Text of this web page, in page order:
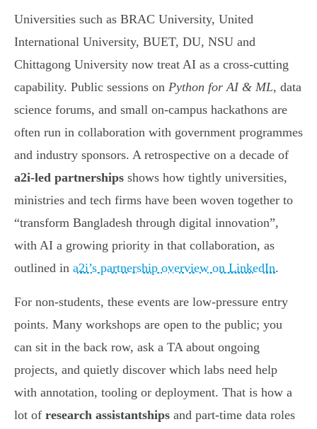
Universities such as BRAC University, United
International University, BUET, DU, NSU and
Chittagong University now treat AI as a cross-cutting
capability. Public sessions on Python for AI & ML, data
science forums, and small on-campus hackathons are
often run in collaboration with government programmes
and industry sponsors. A retrospective on a decade of
a2i-led partnerships shows how tightly universities,
ministries and tech firms have been woven together to
“transform Bangladesh through digital innovation”,
with AI a growing priority in that collaboration, as
outlined in a2i’s partnership overview on LinkedIn.
For non-students, these events are low-pressure entry
points. Many workshops are open to the public; you
can sit in the back row, ask a TA about ongoing
projects, and quietly discover which labs need help
with annotation, tooling or deployment. That is how a
lot of research assistantships and part-time data roles